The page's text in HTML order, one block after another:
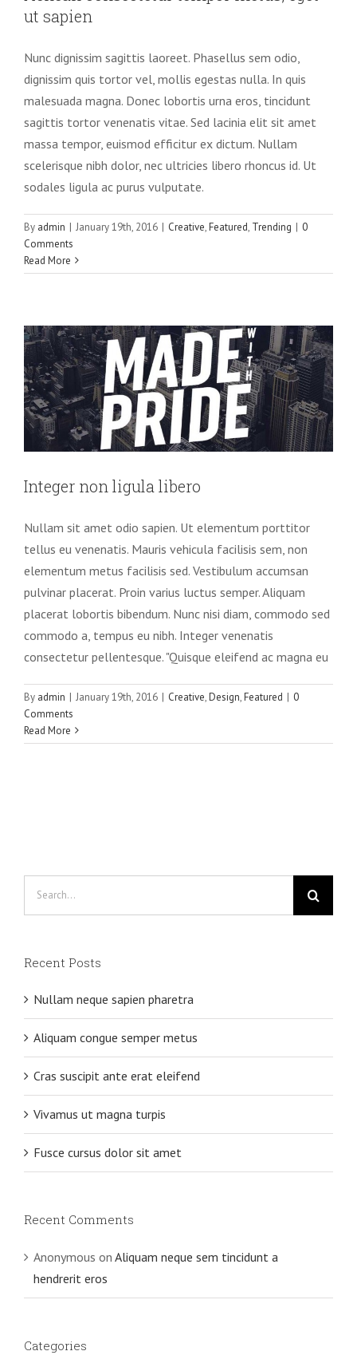
ut sapien
Nunc dignissim sagittis laoreet. Phasellus sem odio,
dignissim quis tortor vel, mollis egestas nulla. In quis
malesuada magna. Donec lobortis urna eros, tincidunt
sagittis tortor venenatis vitae. Sed lacinia elit sit amet
massa tempor, euismod efficitur ex dictum. Nullam
scelerisque nibh dolor, nec ultricies libero rhoncus id. Ut
sodales ligula ac purus vulputate.
By admin | January 19th, 2016 | Creative,Featured, Trending | 0
Comments
Read More
Integer non ligula libero
Integer non ligula libero
Nullam sit amet odio sapien. Ut elementum porttitor
tellus eu venenatis. Mauris vehicula facilisis sem, non
elementum metus facilisis sed. Vestibulum accumsan
pulvinar placerat. Proin varius luctus semper. Aliquam
placerat lobortis bibendum. Nunc nisi diam, commodo sed
commodo a, tempus eu nibh. Integer venenatis
consectetur pellentesque. "Quisque eleifend ac magna eu
By admin | January 19th, 2016 | Creative,Design,Featured | 0
Comments
Read More
Recent Posts
Nullam neque sapien pharetra
Aliquam congue semper metus
Cras suscipit ante erat eleifend
Vivamus ut magna turpis
Fusce cursus dolor sit amet
Recent Comments
Anonymous on Aliquam neque sem tincidunt a
hendrerit eros
Categories